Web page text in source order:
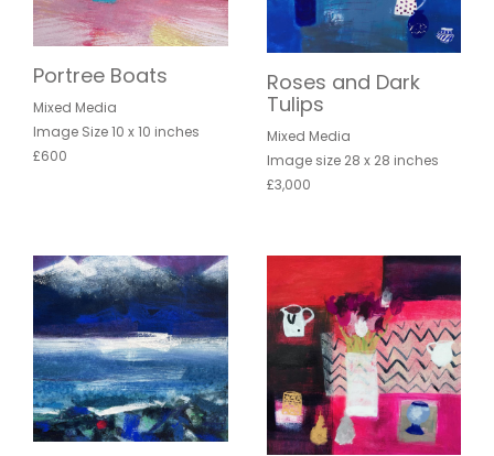
Portree Boats
Mixed Media
Image Size 10 x 10 inches
£600
Roses and Dark
Tulips
Mixed Media
Image size 28 x 28 inches
£3,000